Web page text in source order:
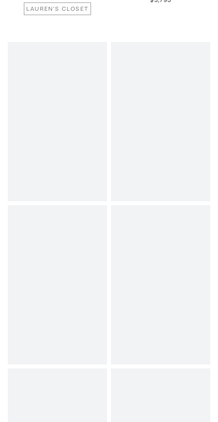
LAUREN'S CLOSET